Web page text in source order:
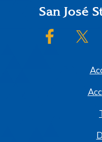
FooterSan José
SJSU on